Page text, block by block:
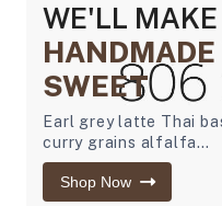
WE'LL MAKE
HANDMADE
SWEET
Earl grey latte Thai
curry grains alfalfa
sprouts banana bread
ginger carrot...
Shop Now